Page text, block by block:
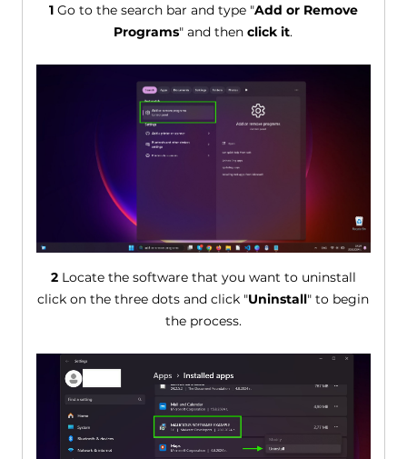
1Go to the search bar and type "Add or Remove
Programs" and thenclick it.
2Locate the software that you want to uninstall
click on the three dots and click "Uninstall" to begin
the process.